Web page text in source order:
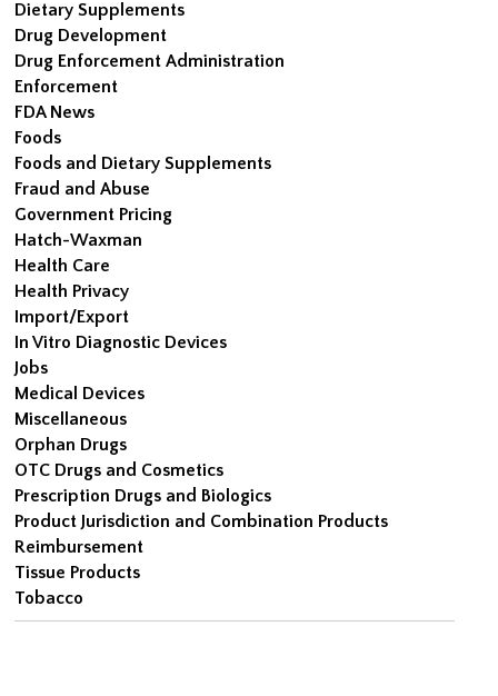
Dietary Supplements
Drug Development
Drug Enforcement Administration
Enforcement
FDA News
Foods
Foods and Dietary Supplements
Fraud and Abuse
Government Pricing
Hatch-Waxman
Health Care
Health Privacy
Import/Export
In Vitro Diagnostic Devices
Jobs
Medical Devices
Miscellaneous
Orphan Drugs
OTC Drugs and Cosmetics
Prescription Drugs and Biologics
Product Jurisdiction and Combination Products
Reimbursement
Tissue Products
Tobacco